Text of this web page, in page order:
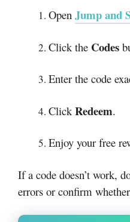
Open Jump and
Click the Codes
Enter the code
Click Redeem.
Enjoy your free
If a code doesn’t work,
errors or confirm